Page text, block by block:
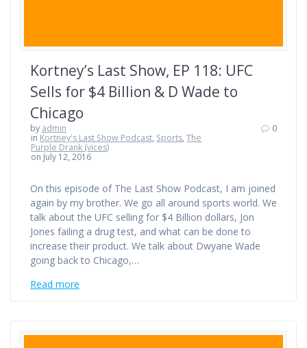
Kortney’s Last Show, EP 118: UFC
Sells for $4 Billion & D Wade to
Chicago
by admin
in Kortney's Last Show Podcast, Sports,The
Purple Drank (vices)
on July 12, 2016
0
On this episode of The Last Show Podcast, I am joined
again by my brother. We go all around sports world. We
talk about the UFC selling for $4 Billion dollars, Jon
Jones failing a drug test, and what can be done to
increase their product. We talk about Dwyane Wade
going back to Chicago,…
Read more